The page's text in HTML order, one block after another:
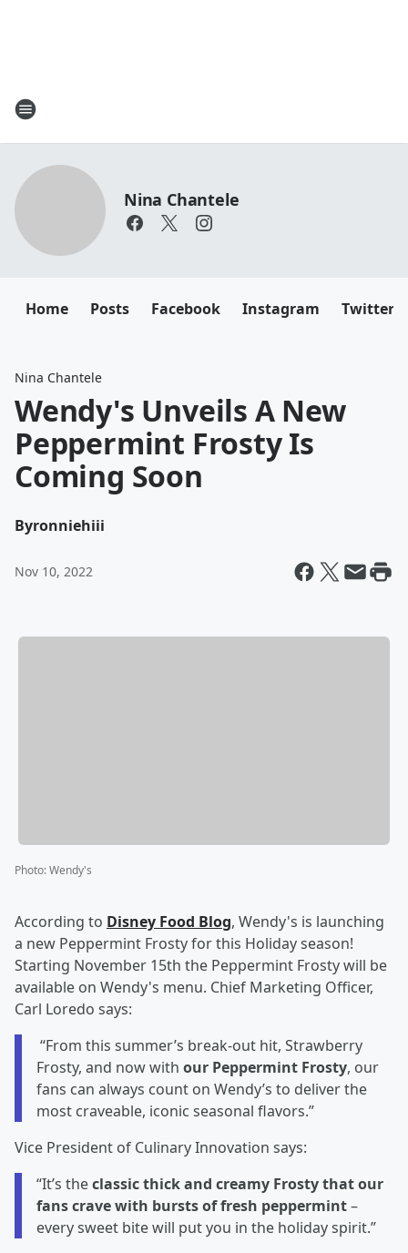
Nina Chantele
Home Posts Facebook Instagram Twitter
Nina Chantele
Wendy's Unveils A New
Peppermint Frosty Is
Coming Soon
Byronniehiii
Nov 10, 2022
Photo:Wendy's
According to Disney Food Blog, Wendy's is launching
a new Peppermint Frosty for this Holiday season!
Starting November 15th the Peppermint Frosty will be
available on Wendy's menu. Chief Marketing Officer,
Carl Loredo says:
“From this summer’s break-out hit, Strawberry
Frosty, and now with our Peppermint Frosty, our
fans can always count on Wendy’s to deliver the
most craveable, iconic seasonal flavors.”
Vice President of Culinary Innovation says:
“It’s theclassic thick and creamy Frosty that our
fans crave with bursts of fresh peppermint–
every sweet bite will put you in the holiday spirit.”